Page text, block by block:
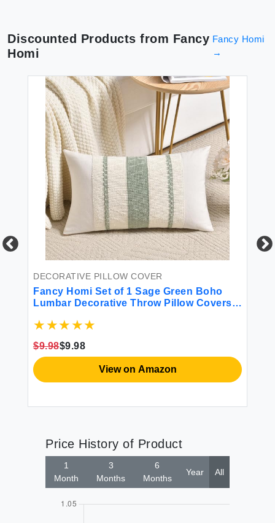
Discounted Products from Fancy
Homi
Fancy Homi
→
DECORATIVE PILLOW COVER
Fancy Homi Set of 1 Sage Green Boho
Lumbar Decorative Throw Pillow Covers
Couch Bed Chair Rustic Retro Cushion
Women Teen Girls Gift
$9.98$9.98
View on Amazon
Price History of Product
1
Month
3
Months
6
Months
Year All